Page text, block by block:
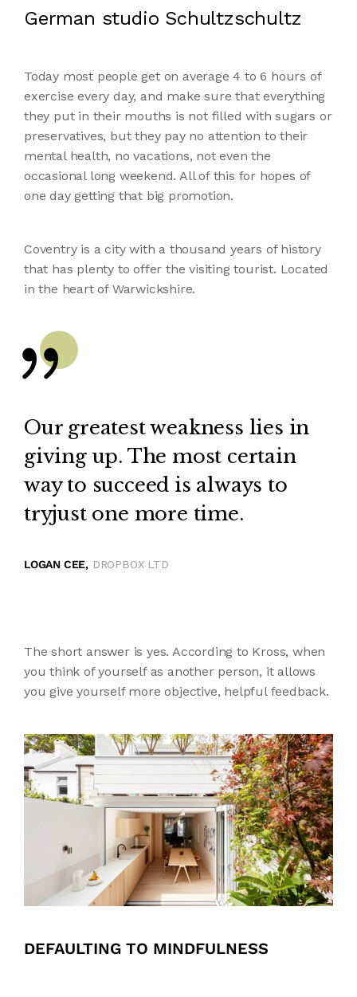
German studio Schultzschultz
Today most people get on average 4 to 6 hours of
exercise every day, and make sure that everything
they put in their mouths is not filled with sugars or
preservatives, but they pay no attention to their
mental health, no vacations, not even the
occasional long weekend. All of this for hopes of
one day getting that big promotion.
Coventry is a city with a thousand years of history
that has plenty to offer the visiting tourist. Located
in the heart of Warwickshire.
Our greatest weakness lies in
giving up. The most certain
way to succeed is always to
tryjust one more time.
LOGAN CEE, DROPBOX LTD
The short answer is yes. According to Kross, when
you think of yourself as another person, it allows
you give yourself more objective, helpful feedback.
DEFAULTING TO MINDFULNESS